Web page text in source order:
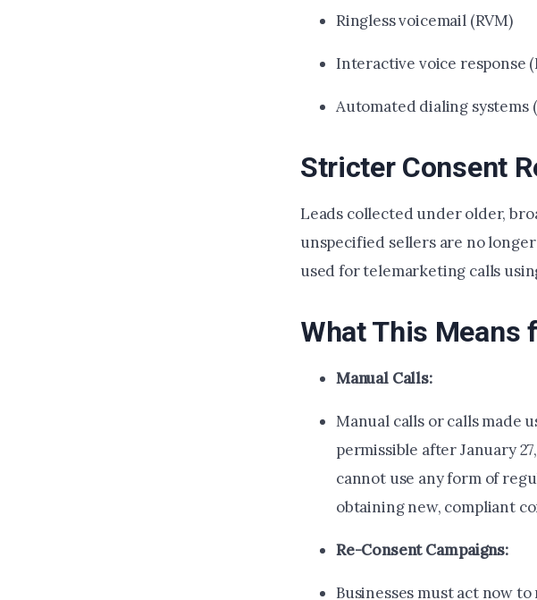
Ringless voicemail (RVM)
Interactive voice response
Automated dialing systems
Stricter Consent
Leads collected under older,
unspecified sellers are no
used for telemarketing calls
What This Means
Manual Calls:
Manual calls or calls made
permissible after January
cannot use any form of
obtaining new, compliant
Re-Consent Campaigns:
Businesses must act now